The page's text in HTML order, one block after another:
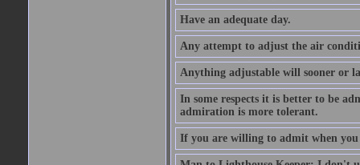
Have an adequate day.
Any attempt to adjust the air
Anything adjustable will sooner or
In some respects it is better to be
admiration is more tolerant.
If you are willing to admit when